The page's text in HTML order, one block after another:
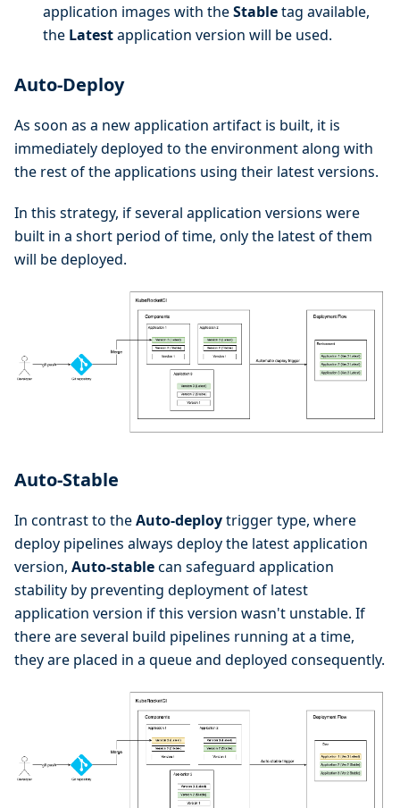
application images with theStabletag available,
the Latestapplication version will be used.
Auto-Deploy
As soon as a new application artifact is built, it is
immediately deployed to the environment along with
the rest of the applications using their latest versions.
In this strategy, if several application versions were
built in a short period of time, only the latest of them
will be deployed.
Auto-Stable
In contrast to theAuto-deploytrigger type, where
deploy pipelines always deploy the latest application
version, Auto-stablecan safeguard application
stability by preventing deployment of latest
application version if this version wasn't unstable. If
there are several build pipelines running at a time,
they are placed in a queue and deployed consequently.